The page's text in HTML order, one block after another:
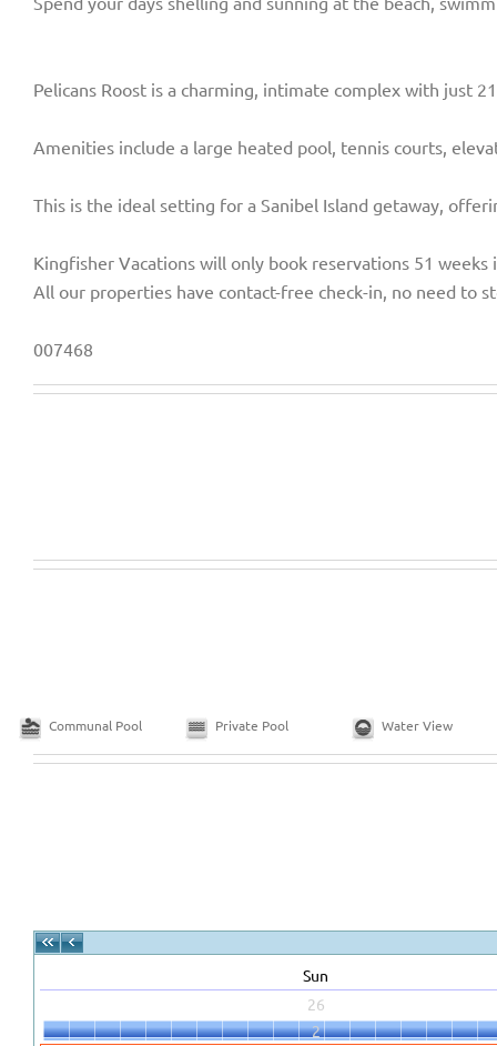
Pelicans Roost is a charming, intimate complex with just
Amenities include a large heated pool, tennis courts,
This is the ideal setting for a Sanibel Island getaway,
Kingfisher Vacations will only book reservations 51 weeks
All our properties have contact-free check-in, no need to
Communal Pool Private Pool Water View
Sun
26
2